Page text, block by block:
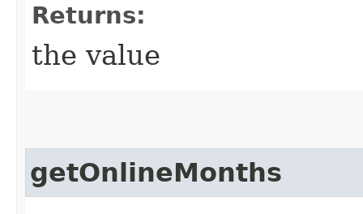
Returns:
the value
getOnlineMonths